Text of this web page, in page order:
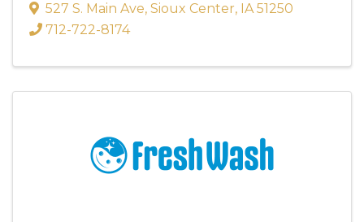
527 S. Main Ave, Sioux Center, IA51250
712-722-8174